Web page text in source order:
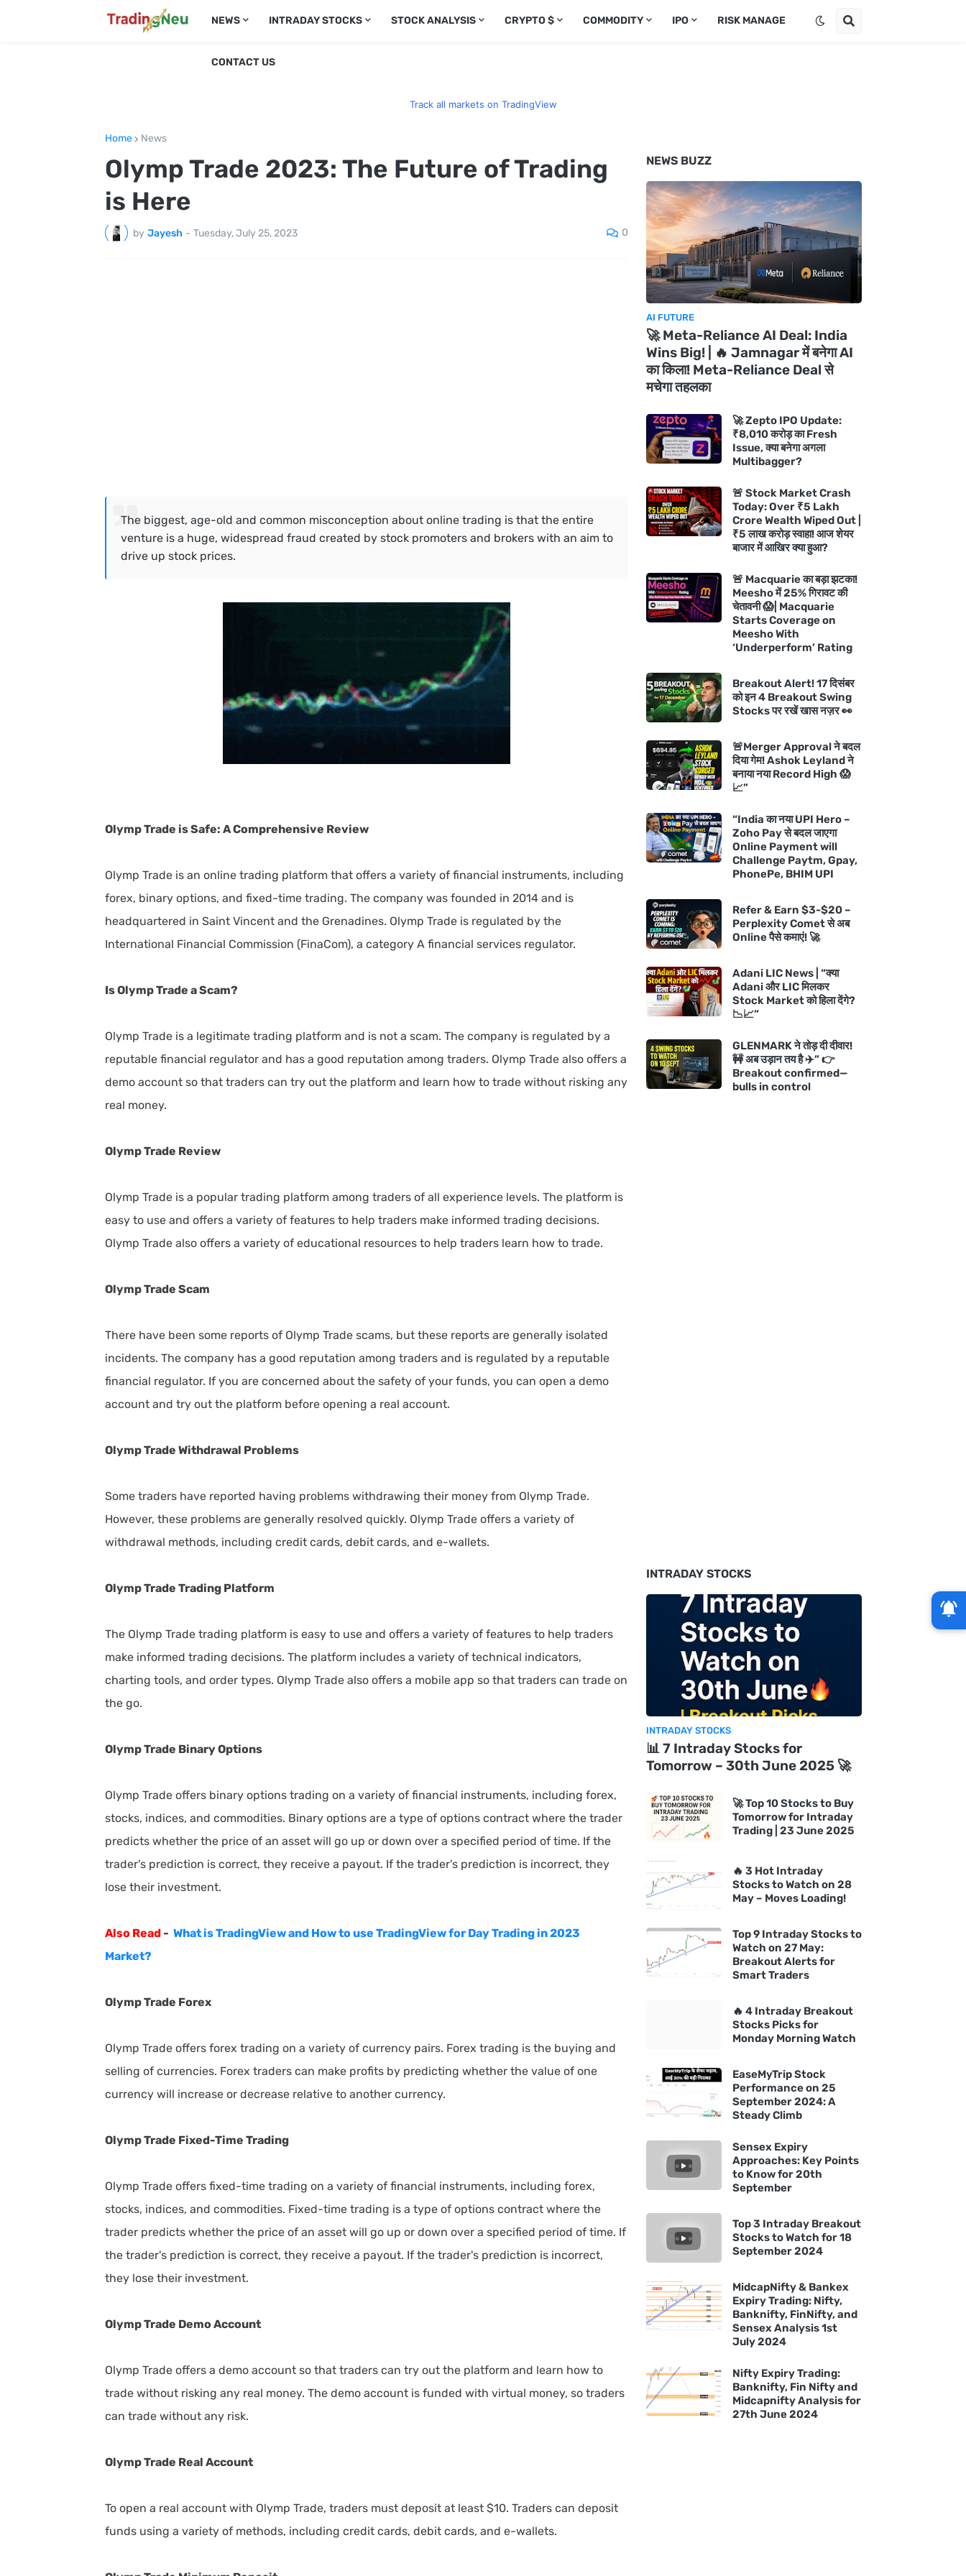
NEWS INTRADAY STOCKS STOCK ANALYSIS CRYPTO $ COMMODITY IPO RISK MANAGE
CONTACT US
Track all markets on TradingView
Home News
Olymp Trade 2023: The Future of Trading
is Here
by Jayesh - Tuesday, July 25, 2023 0
The biggest, age-old and common misconception about online trading is that the entire
venture is a huge, widespread fraud created by stock promoters and brokers with an aim to
drive up stock prices.
Olymp Trade is Safe: A Comprehensive Review
Olymp Trade is an online trading platform that offers a variety of financial instruments, including
forex, binary options, and fixed-time trading. The company was founded in 2014 and is
headquartered in Saint Vincent and the Grenadines. Olymp Trade is regulated by the
International Financial Commission (FinaCom), a category A financial services regulator.
Is Olymp Trade a Scam?
Olymp Trade is a legitimate trading platform and is not a scam. The company is regulated by a
reputable financial regulator and has a good reputation among traders. Olymp Trade also offers a
demo account so that traders can try out the platform and learn how to trade without risking any
real money.
Olymp Trade Review
Olymp Trade is a popular trading platform among traders of all experience levels. The platform is
easy to use and offers a variety of features to help traders make informed trading decisions.
Olymp Trade also offers a variety of educational resources to help traders learn how to trade.
Olymp Trade Scam
There have been some reports of Olymp Trade scams, but these reports are generally isolated
incidents. The company has a good reputation among traders and is regulated by a reputable
financial regulator. If you are concerned about the safety of your funds, you can open a demo
account and try out the platform before opening a real account.
Olymp Trade Withdrawal Problems
Some traders have reported having problems withdrawing their money from Olymp Trade.
However, these problems are generally resolved quickly. Olymp Trade offers a variety of
withdrawal methods, including credit cards, debit cards, and e-wallets.
Olymp Trade Trading Platform
The Olymp Trade trading platform is easy to use and offers a variety of features to help traders
make informed trading decisions. The platform includes a variety of technical indicators,
charting tools, and order types. Olymp Trade also offers a mobile app so that traders can trade on
the go.
Olymp Trade Binary Options
Olymp Trade offers binary options trading on a variety of financial instruments, including forex,
stocks, indices, and commodities. Binary options are a type of options contract where the trader
predicts whether the price of an asset will go up or down over a specified period of time. If the
trader's prediction is correct, they receive a payout. If the trader's prediction is incorrect, they
lose their investment.
Also Read- What is TradingView and How to use TradingView for Day Trading in 2023
Market?
Olymp Trade Forex
Olymp Trade offers forex trading on a variety of currency pairs. Forex trading is the buying and
selling of currencies. Forex traders can make profits by predicting whether the value of one
currency will increase or decrease relative to another currency.
Olymp Trade Fixed-Time Trading
Olymp Trade offers fixed-time trading on a variety of financial instruments, including forex,
stocks, indices, and commodities. Fixed-time trading is a type of options contract where the
trader predicts whether the price of an asset will go up or down over a specified period of time. If
the trader's prediction is correct, they receive a payout. If the trader's prediction is incorrect,
they lose their investment.
Olymp Trade Demo Account
Olymp Trade offers a demo account so that traders can try out the platform and learn how to
trade without risking any real money. The demo account is funded with virtual money, so traders
can trade without any risk.
Olymp Trade Real Account
To open a real account with Olymp Trade, traders must deposit at least $10. Traders can deposit
funds using a variety of methods, including credit cards, debit cards, and e-wallets.
NEWS BUZZ
AI FUTURE
🚀 Meta-Reliance AI Deal: India
Wins Big! | 🔥 Jamnagar में बनेगा AI
का किला! Meta-Reliance Deal से
मचेगा तहलका
🚀 Zepto IPO Update:
₹8,010 करोड़ का Fresh
Issue, क्या बनेगा अगला
Multibagger?
🚨 Stock Market Crash
Today: Over ₹5 Lakh
Crore Wealth Wiped Out |
₹5 लाख करोड़ स्वाहा! आज शेयर
बाजार में आखिर क्या हुआ?
🚨 Macquarie का बड़ा झटका!
Meesho में 25% गिरावट की
चेतावनी 😱| Macquarie
Starts Coverage on
Meesho With
‘Underperform’ Rating
Breakout Alert! 17 दिसंबर
को इन 4 Breakout Swing
Stocks पर रखें खास नज़र 👀
🚨Merger Approval ने बदल
दिया गेम! Ashok Leyland ने
बनाया नया Record High 😱
📈”
“India का नया UPI Hero –
Zoho Pay से बदल जाएगा
Online Payment will
Challenge Paytm, Gpay,
PhonePe, BHIM UPI
Refer & Earn $3-$20 –
Perplexity Comet से अब
Online पैसे कमाएं! 🚀
Adani LIC News | “क्या
Adani और LIC मिलकर
Stock Market को हिला देंगे?
📉📈”
GLENMARK ने तोड़ दी दीवार!
🚧 अब उड़ान तय है ✈️” 👉
Breakout confirmed—
bulls in control
INTRADAY STOCKS
INTRADAY STOCKS
📊 7 Intraday Stocks for
Tomorrow – 30th June 2025 🚀
🚀 Top 10 Stocks to Buy
Tomorrow for Intraday
Trading | 23 June 2025
🔥 3 Hot Intraday
Stocks to Watch on 28
May – Moves Loading!
Top 9 Intraday Stocks to
Watch on 27 May:
Breakout Alerts for
Smart Traders
🔥 4 Intraday Breakout
Stocks Picks for
Monday Morning Watch
EaseMyTrip Stock
Performance on 25
September 2024: A
Steady Climb
Sensex Expiry
Approaches: Key Points
to Know for 20th
September
Top 3 Intraday Breakout
Stocks to Watch for 18
September 2024
MidcapNifty & Bankex
Expiry Trading: Nifty,
Banknifty, FinNifty, and
Sensex Analysis 1st
July 2024
Nifty Expiry Trading:
Banknifty, Fin Nifty and
Midcapnifty Analysis for
27th June 2024